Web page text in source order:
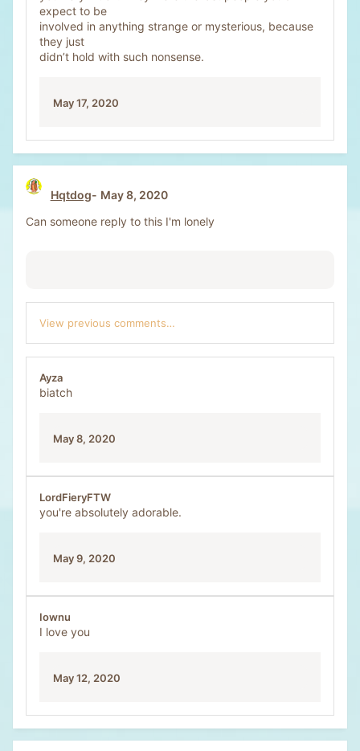
expect to be
involved in anything strange or mysterious, because
they just
didn’t hold with such nonsense.
May 17, 2020
Hqtdog
May 8, 2020
Can someone reply to this I'm lonely
View previous comments…
Ayza
biatch
May 8, 2020
LordFieryFTW
you're absolutely adorable.
May 9, 2020
Iownu
I love you
May 12, 2020